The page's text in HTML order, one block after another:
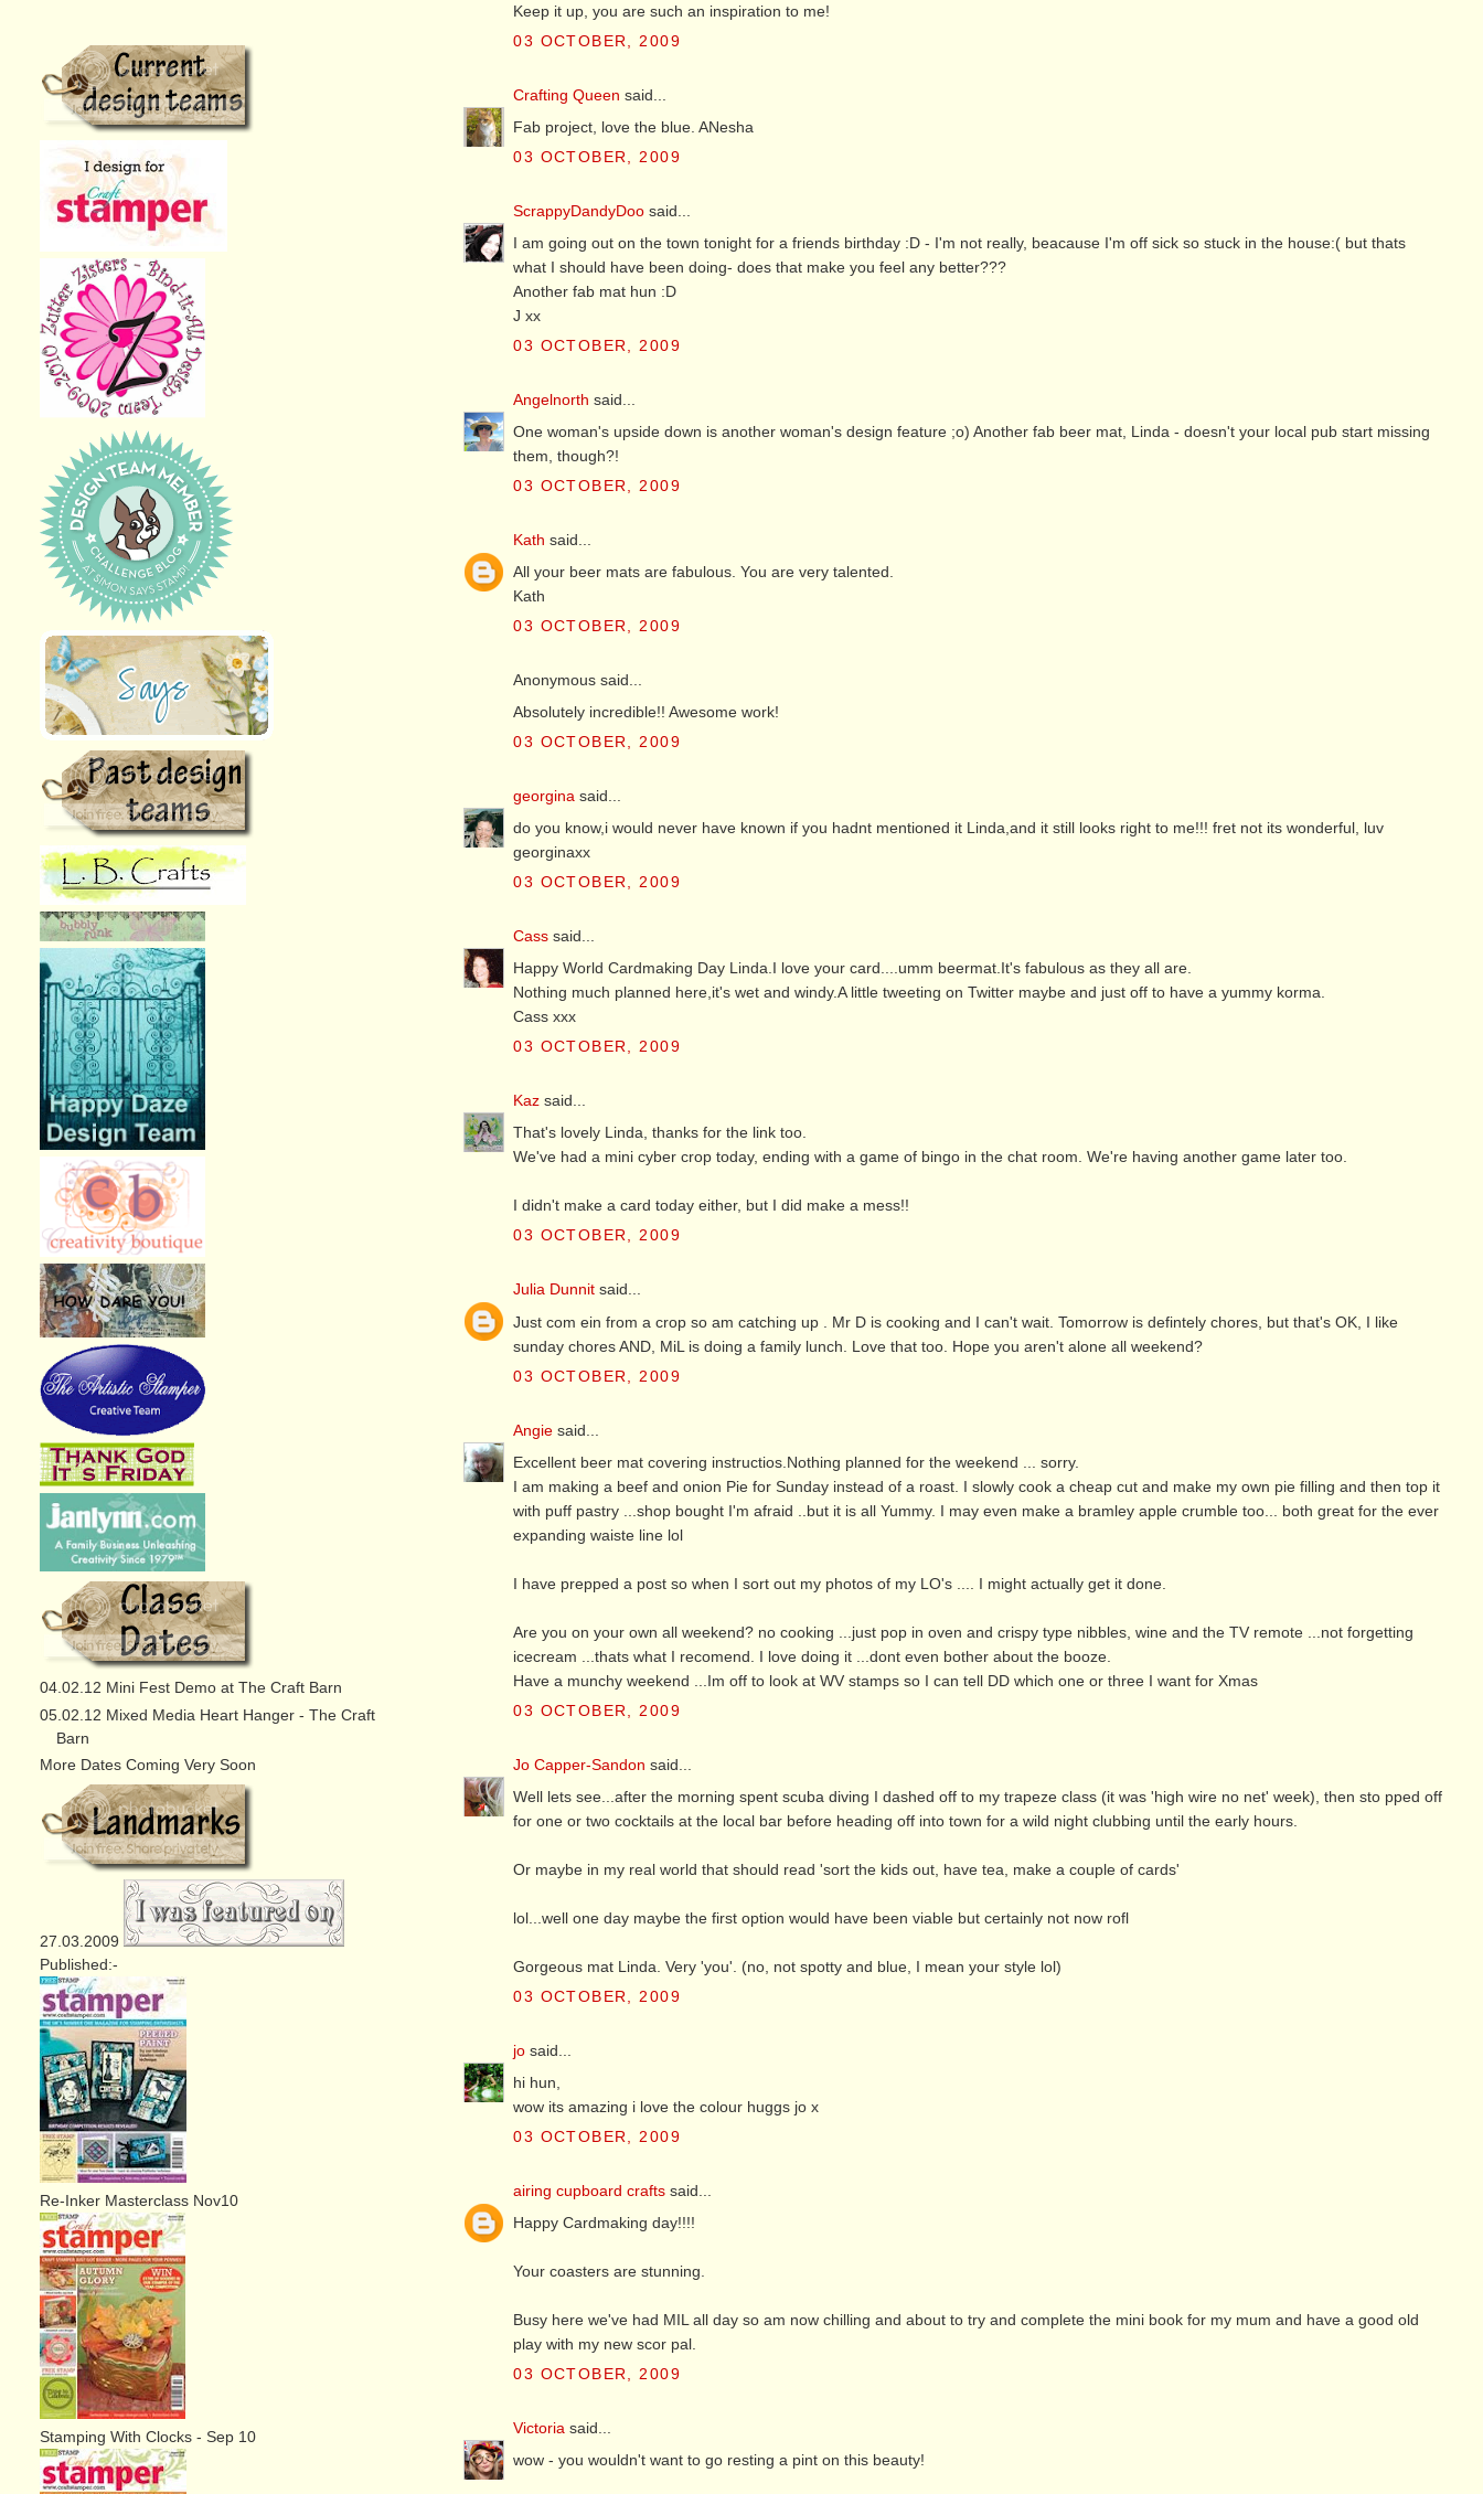
Keep it up, you are such an inspiration to me!
03 OCTOBER, 2009
Crafting Queen said...
Fab project, love the blue. ANesha
03 OCTOBER, 2009
ScrappyDandyDoo said...
I am going out on the town tonight for a friends birthday :D - I'm not really, beacause I'm off sick so stuck in the house:( but thats
what I should have been doing- does that make you feel any better???
Another fab mat hun :D
J xx
03 OCTOBER, 2009
Angelnorth said...
One woman's upside down is another woman's design feature ;o) Another fab beer mat, Linda - doesn't your local pub start missing
them, though?!
03 OCTOBER, 2009
Kath said...
All your beer mats are fabulous. You are very talented.
Kath
03 OCTOBER, 2009
Anonymous said...
Absolutely incredible!! Awesome work!
03 OCTOBER, 2009
georgina said...
do you know,i would never have known if you hadnt mentioned it Linda,and it still looks right to me!!! fret not its wonderful, luv
georginaxx
03 OCTOBER, 2009
Cass said...
Happy World Cardmaking Day Linda.I love your card....umm beermat.It's fabulous as they all are.
Nothing much planned here,it's wet and windy.A little tweeting on Twitter maybe and just off to have a yummy korma.
Cass xxx
03 OCTOBER, 2009
Kaz said...
That's lovely Linda, thanks for the link too.
We've had a mini cyber crop today, ending with a game of bingo in the chat room. We're having another game later too.
I didn't make a card today either, but I did make a mess!!
03 OCTOBER, 2009
Julia Dunnit said...
Just com ein from a crop so am catching up . Mr D is cooking and I can't wait. Tomorrow is defintely chores, but that's OK, I like
sunday chores AND, MiL is doing a family lunch. Love that too. Hope you aren't alone all weekend?
03 OCTOBER, 2009
Angie said...
Excellent beer mat covering instructios.Nothing planned for the weekend ... sorry.
I am making a beef and onion Pie for Sunday instead of a roast. I slowly cook a cheap cut and make my own pie filling and then top it
with puff pastry ...shop bought I'm afraid ..but it is all Yummy. I may even make a bramley apple crumble too... both great for the ever
expanding waiste line lol
I have prepped a post so when I sort out my photos of my LO's .... I might actually get it done.
Are you on your own all weekend? no cooking ...just pop in oven and crispy type nibbles, wine and the TV remote ...not forgetting
icecream ...thats what I recomend. I love doing it ...dont even bother about the booze.
Have a munchy weekend ...Im off to look at WV stamps so I can tell DD which one or three I want for Xmas
03 OCTOBER, 2009
Jo Capper-Sandon said...
Well lets see...after the morning spent scuba diving I dashed off to my trapeze class (it was 'high wire no net' week), then sto pped off
for one or two cocktails at the local bar before heading off into town for a wild night clubbing until the early hours.
Or maybe in my real world that should read 'sort the kids out, have tea, make a couple of cards'
lol...well one day maybe the first option would have been viable but certainly not now rofl
Gorgeous mat Linda. Very 'you'. (no, not spotty and blue, I mean your style lol)
03 OCTOBER, 2009
jo said...
hi hun,
wow its amazing i love the colour huggs jo x
03 OCTOBER, 2009
airing cupboard crafts said...
Happy Cardmaking day!!!!
Your coasters are stunning.
Busy here we've had MIL all day so am now chilling and about to try and complete the mini book for my mum and have a good old
play with my new scor pal.
03 OCTOBER, 2009
Victoria said...
wow - you wouldn't want to go resting a pint on this beauty!
04.02.12 Mini Fest Demo at The Craft Barn
05.02.12 Mixed Media Heart Hanger - The Craft
Barn
More Dates Coming Very Soon
27.03.2009
Published:-
Re-Inker Masterclass Nov10
Stamping With Clocks - Sep 10